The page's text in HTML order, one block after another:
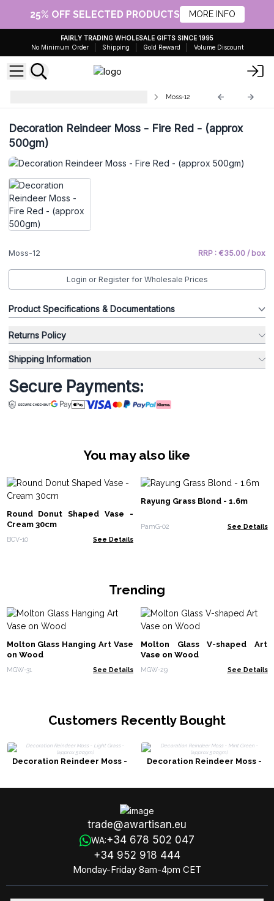
25% OFF SELECTED PRODUCTS MORE INFO
FAIRLY TRADING WHOLESALE GIFTS SINCE 1995
No Minimum Order
Shipping Gold Reward Volume Discount
Moss-12
Decoration Reindeer Moss - Fire Red - (approx
500gm)
Moss-12 RRP : €35.00 / box
Login or Register for Wholesale Prices
Product Specifications & Documentations
Returns Policy
Shipping Information
Secure Payments:
You may also like
Round Donut Shaped Vase -
Cream 30cm
BCV-10 See Details
Rayung Grass Blond - 1.6m
PamG-02 See Details
Trending
Molton Glass Hanging Art Vase
on Wood
MGW-31 See Details
Molton Glass V-shaped Art
Vase on Wood
MGW-29 See Details
Customers Recently Bought
Decoration Reindeer Moss -
Decoration Reindeer Moss -
trade@awartisan.eu
WA:+34 678 502 047
+34 952 918 444
Monday-Friday 8am-4pm CET